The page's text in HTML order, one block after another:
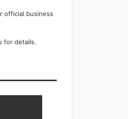
official business
for details.